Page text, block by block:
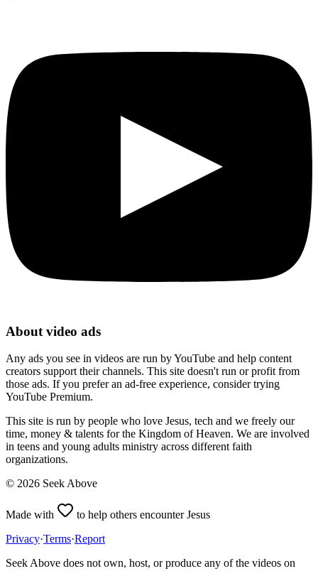
About video ads
Any ads you see in videos are run by YouTube and help content
creators support their channels. This site doesn't run or profit from
those ads. If you prefer an ad-free experience, consider trying
YouTube Premium.
This site is run by people who love Jesus, tech and we freely our
time, money & talents for the Kingdom of Heaven. We are involved
in teens and young adults ministry across different faith
organizations.
© 2026 Seek Above
Made with
to help others encounter Jesus
Privacy·Terms·Report
Seek Above does not own, host, or produce any of the videos on